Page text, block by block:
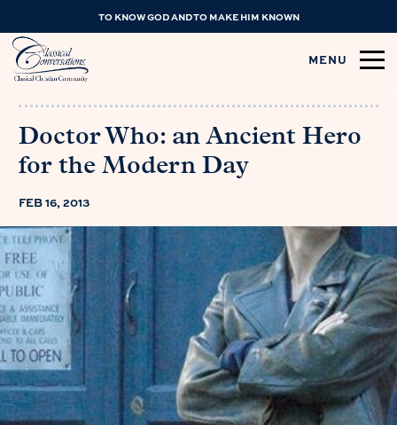
TO KNOW GOD AND TO MAKE HIM KNOWN
MENU
Doctor Who: an Ancient Hero
for the Modern Day
FEB 16, 2013